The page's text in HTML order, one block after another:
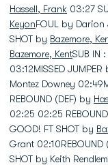
Hassell, Frank 03:27
KeyonFOUL by Darion
SHOT by Bazemore,
Bazemore, KentSUB IN
03:12MISSED
Montez Downey
REBOUND (DEF) by
02:25 02:25
GOOD! FT SHOT by
Grant 02:10REBOUND
SHOT by Keith